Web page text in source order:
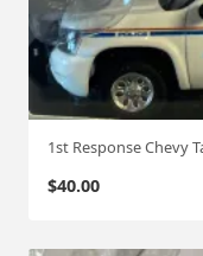
1st Response Chevy
$40.00